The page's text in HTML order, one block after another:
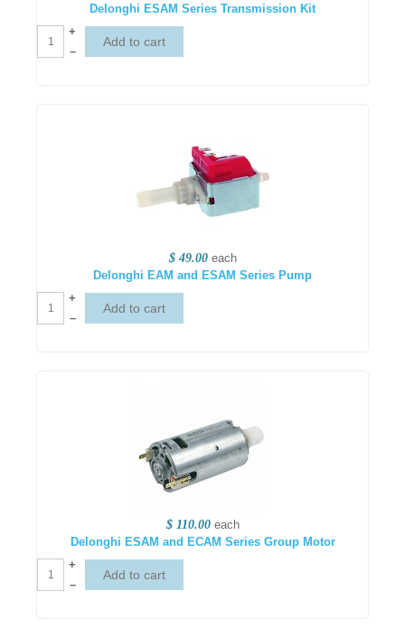
Delonghi ESAM Series Transmission Kit
+
–
$ 49.00 each
Delonghi EAM and ESAM Series Pump
+
–
$ 110.00 each
Delonghi ESAM and ECAM Series Group Motor
+
–